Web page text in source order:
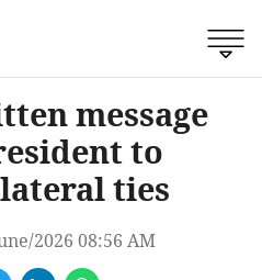
message
to
ties
2026 08:56 AM